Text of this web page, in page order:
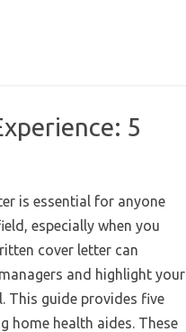
5
is essential for anyone
especially when you
cover letter can
and highlight your
This guide provides five
home health aides. These